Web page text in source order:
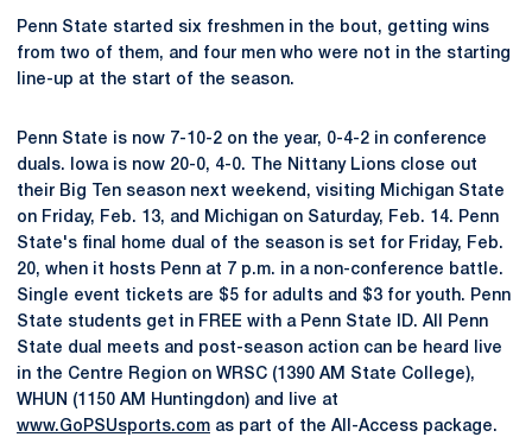
Penn State started six freshmen in the bout, getting wins
from two of them, and four men who were not in the starting
line-up at the start of the season.
Penn State is now 7-10-2 on the year, 0-4-2 in conference
duals. Iowa is now 20-0, 4-0. The Nittany Lions close out
their Big Ten season next weekend, visiting Michigan State
on Friday, Feb. 13, and Michigan on Saturday, Feb. 14. Penn
State's final home dual of the season is set for Friday, Feb.
20, when it hosts Penn at 7 p.m. in a non-conference battle.
Single event tickets are $5 for adults and $3 for youth. Penn
State students get in FREE with a Penn State ID. All Penn
State dual meets and post-season action can be heard live
in the Centre Region on WRSC (1390 AM State College),
WHUN (1150 AM Huntingdon) and live at
www.GoPSUsports.com as part of the All-Access package.